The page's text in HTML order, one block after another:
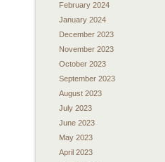
February 2024
January 2024
December 2023
November 2023
October 2023
September 2023
August 2023
July 2023
June 2023
May 2023
April 2023